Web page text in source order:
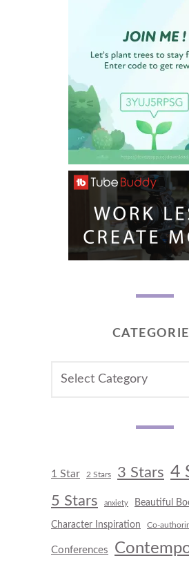
1 Star 2 Stars 3 Stars 4
5 Stars anxiety Beautiful
Character Inspiration Co-
Conferences